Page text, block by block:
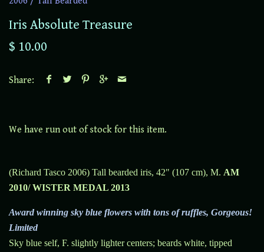
Iris Absolute Treasure
$ 10.00
Share:
We have run out of stock for this item.
(Richard Tasco 2006) Tall bearded iris, 42" (107 cm), M. AM
2010/ WISTER MEDAL 2013
Award winning sky blue flowers with tons of ruffles, Gorgeous!
Limited
Sky blue self, F. slightly lighter centers; beards white, tipped